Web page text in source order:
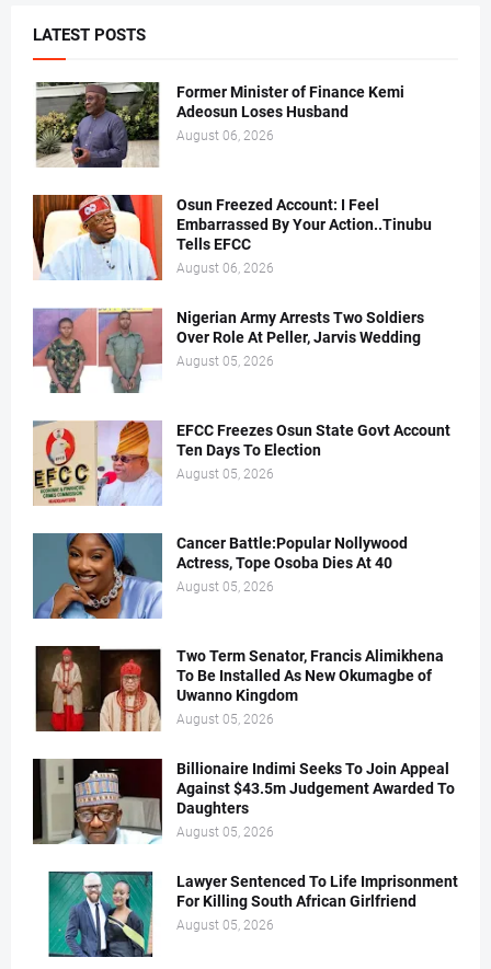
LATEST POSTS
Former Minister of Finance Kemi
Adeosun Loses Husband
August 06, 2026
Osun Freezed Account: I Feel
Embarrassed By Your Action..Tinubu
Tells EFCC
August 06, 2026
Nigerian Army Arrests Two Soldiers
Over Role At Peller, Jarvis Wedding
August 05, 2026
EFCC Freezes Osun State Govt Account
Ten Days To Election
August 05, 2026
Cancer Battle:Popular Nollywood
Actress, Tope Osoba Dies At 40
August 05, 2026
Two Term Senator, Francis Alimikhena
To Be Installed As New Okumagbe of
Uwanno Kingdom
August 05, 2026
Billionaire Indimi Seeks To Join Appeal
Against $43.5m Judgement Awarded To
Daughters
August 05, 2026
Lawyer Sentenced To Life Imprisonment
For Killing South African Girlfriend
August 05, 2026